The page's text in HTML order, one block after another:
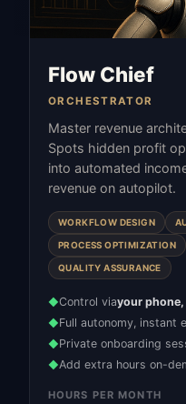
Flow Chief
ORCHESTRATOR
Master revenue
Spots hidden profit
into automated
revenue on autopilot.
WORKFLOW DESIGN
PROCESS OPTIMIZATION
QUALITY ASSURANCE
◆Control viayour
◆Full autonomy, instant
◆Private onboarding
◆Add extra hours on-
HOURS PER MONTH